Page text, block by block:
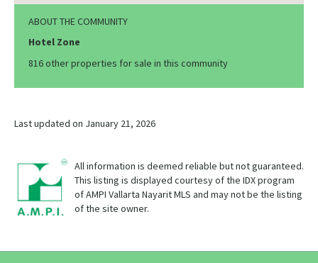
ABOUT THE COMMUNITY
Hotel Zone
816 other properties for sale in this community
Last updated on January 21, 2026
All information is deemed reliable but not guaranteed.
This listing is displayed courtesy of the IDX program
of AMPI Vallarta Nayarit MLS and may not be the listing
of the site owner.